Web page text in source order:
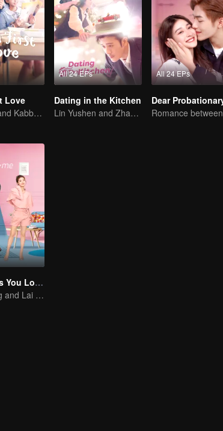
Love
Ryan Ren and Kabby Xu’s love story.
All 24 EPs
Dating in the Kitchen
Lin Yushen and Zhao Lusi's sweet love story with food.
All 24 EPs
As Long as You Love Me
Dylan Xiong and Lai Yumeng's sweet love story